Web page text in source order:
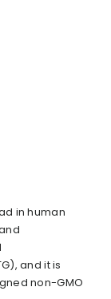
in human
and it is
non-GMO